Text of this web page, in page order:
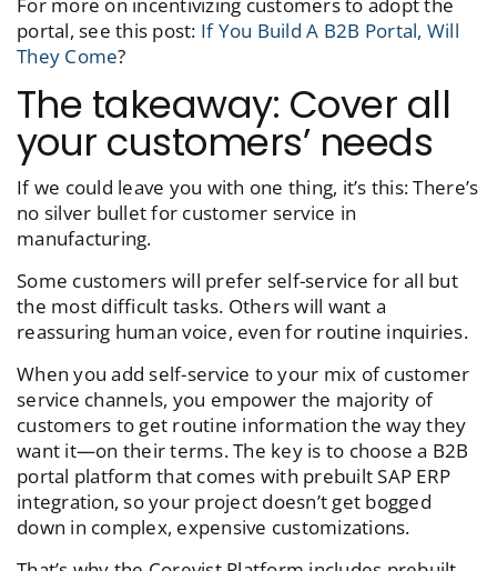
portal, see this post: If You Build A B2B Portal, Will
They Come?
The takeaway: Cover all
your customers’ needs
If we could leave you with one thing, it’s this: There’s
no silver bullet for customer service in
manufacturing.
Some customers will prefer self-service for all but
the most difficult tasks. Others will want a
reassuring human voice, even for routine inquiries.
When you add self-service to your mix of customer
service channels, you empower the majority of
customers to get routine information the way they
want it—on their terms. The key is to choose a B2B
portal platform that comes with prebuilt SAP ERP
integration, so your project doesn’t get bogged
down in complex, expensive customizations.